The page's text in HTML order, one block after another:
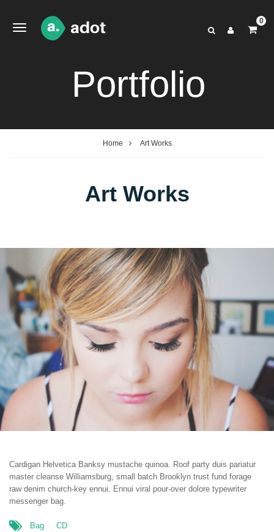
0
Portfolio
Home Art Works
Art Works
Cardigan Helvetica Banksy mustache quinoa. Roof party duis pariatur
master cleanse Williamsburg, small batch Brooklyn trust fund forage
raw denim church-key ennui. Ennui viral pour-over dolore typewriter
messenger bag.
Bag CD